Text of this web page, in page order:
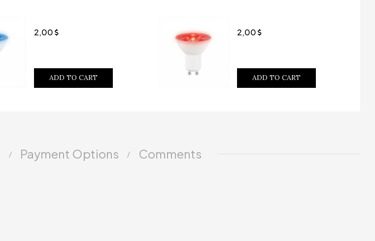
2,00
ADD TO CART
2,00
ADD TO CART
Payment Options Comments